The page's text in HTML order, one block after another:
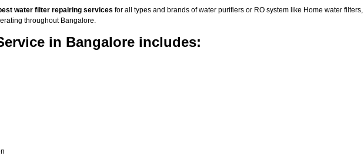
water filter repairing services for all types and brands of water purifiers or RO system like Home water
throughout Bangalore.
in Bangalore includes: